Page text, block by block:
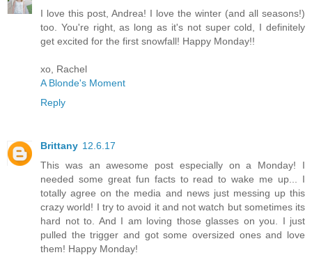
I love this post, Andrea! I love the winter (and all seasons!)
too. You're right, as long as it's not super cold, I definitely
get excited for the first snowfall! Happy Monday!!
xo, Rachel
A Blonde's Moment
Reply
Brittany 12.6.17
This was an awesome post especially on a Monday! I
needed some great fun facts to read to wake me up... I
totally agree on the media and news just messing up this
crazy world! I try to avoid it and not watch but sometimes its
hard not to. And I am loving those glasses on you. I just
pulled the trigger and got some oversized ones and love
them! Happy Monday!